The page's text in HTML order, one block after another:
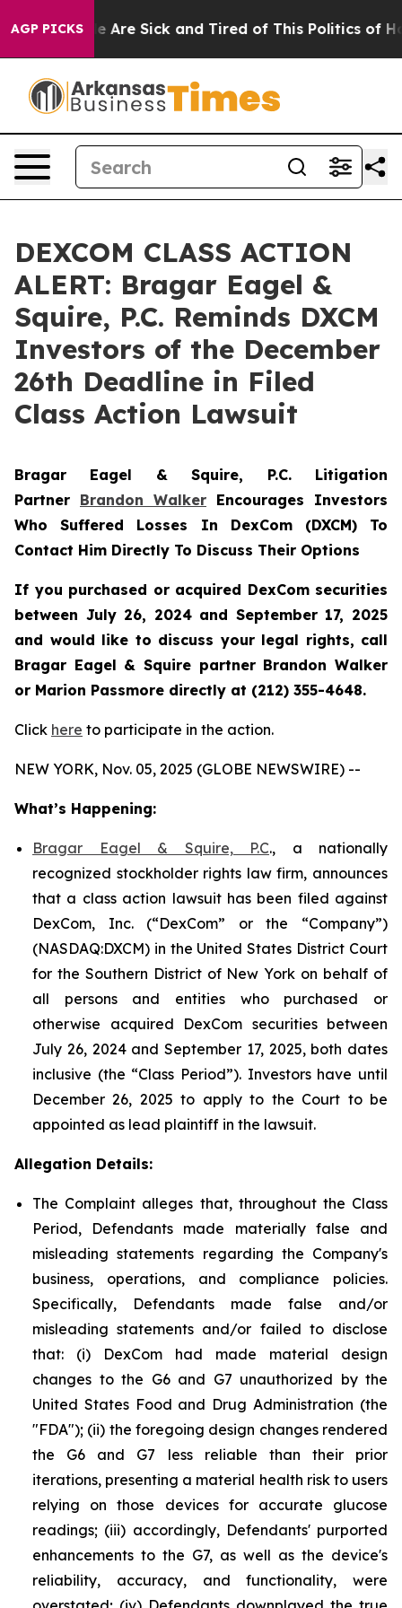
AGP PICKS
“People Are Sick and Tired of This Politics of
DEXCOM CLASS ACTION
ALERT: Bragar Eagel &
Squire, P.C. Reminds DXCM
Investors of the December
26th Deadline in Filed
Class Action Lawsuit
Bragar Eagel & Squire, P.C. Litigation
Partner Brandon Walker Encourages Investors
Who Suffered Losses In DexCom (DXCM) To
Contact Him Directly To Discuss Their Options
If you purchased or acquired DexCom securities
between July 26, 2024 and September 17, 2025
and would like to discuss your legal rights, call
Bragar Eagel & Squire partner Brandon Walker
or Marion Passmore directly at (212) 355-4648.
Click here to participate in the action.
NEW YORK, Nov. 05, 2025 (GLOBE NEWSWIRE) --
What’s Happening:
Bragar Eagel & Squire, P.C., a nationally
recognized stockholder rights law firm, announces
that a class action lawsuit has been filed against
DexCom, Inc. (“DexCom” or the “Company”)
(NASDAQ:DXCM) in the United States District Court
for the Southern District of New York on behalf of
all persons and entities who purchased or
otherwise acquired DexCom securities between
July 26, 2024 and September 17, 2025, both dates
inclusive (the “Class Period”). Investors have until
December 26, 2025 to apply to the Court to be
appointed as lead plaintiff in the lawsuit.
Allegation Details:
The Complaint alleges that, throughout the Class
Period, Defendants made materially false and
misleading statements regarding the Company's
business, operations, and compliance policies.
Specifically, Defendants made false and/or
misleading statements and/or failed to disclose
that: (i) DexCom had made material design
changes to the G6 and G7 unauthorized by the
United States Food and Drug Administration (the
"FDA"); (ii) the foregoing design changes rendered
the G6 and G7 less reliable than their prior
iterations, presenting a material health risk to users
relying on those devices for accurate glucose
readings; (iii) accordingly, Defendants' purported
enhancements to the G7, as well as the device's
reliability, accuracy, and functionality, were